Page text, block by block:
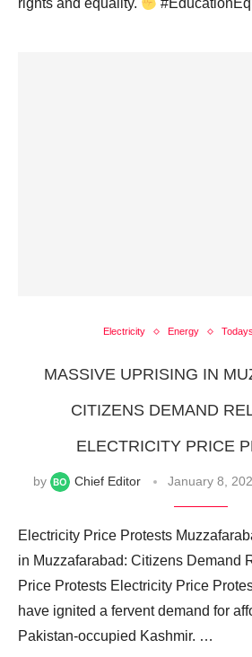
rights and equality.
Electricity Energy
MASSIVE UPRISING IN
CITIZENS DEMAND
ELECTRICITY PRICE
by Chief Editor January 8,
Electricity Price Protests
in Muzzafarabad: Citizens Demand
Price Protests Electricity Price
have ignited a fervent demand for
Pakistan-occupied Kashmir. …